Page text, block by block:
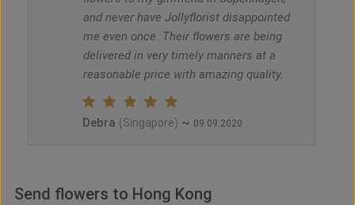
and never have Jollyflorist disappointed
me even once. Their flowers are being
delivered in very timely manners at a
reasonable price with amazing quality.
Debra (Singapore) ~ 09.09.2020
Send flowers to Hong Kong